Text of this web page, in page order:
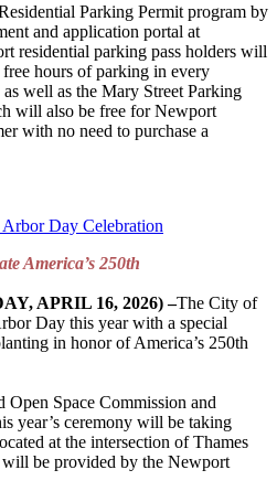
Parking Permit program by
and application portal at
residential parking pass holders will
hours of parking in every
well as the Mary Street Parking
will also be free for Newport
with no need to purchase a
Day Celebration
America’s 250th
APRIL 16, 2026) –The City of
Day this year with a special
in honor of America’s 250th
Open Space Commission and
year’s ceremony will be taking
at the intersection of Thames
be provided by the Newport